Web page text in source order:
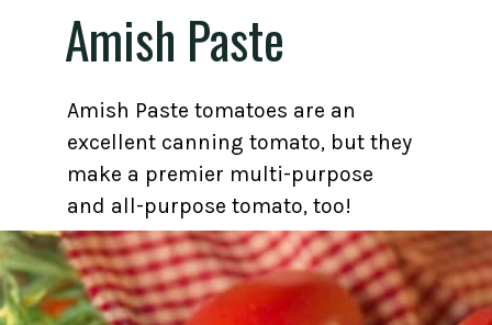
Amish Paste
Amish Paste tomatoes are an
excellent canning tomato, but they
make a premier multi-purpose
and all-purpose tomato, too!